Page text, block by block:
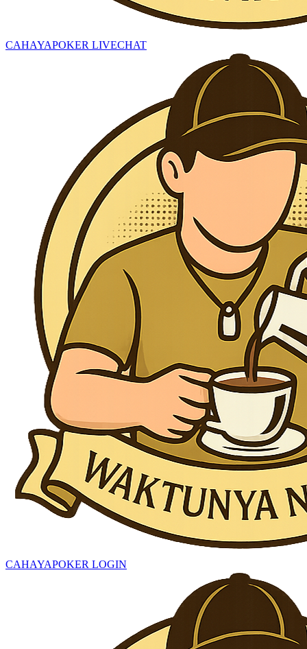
CAHAYAPOKER LIVECHAT
CAHAYAPOKER LOGIN